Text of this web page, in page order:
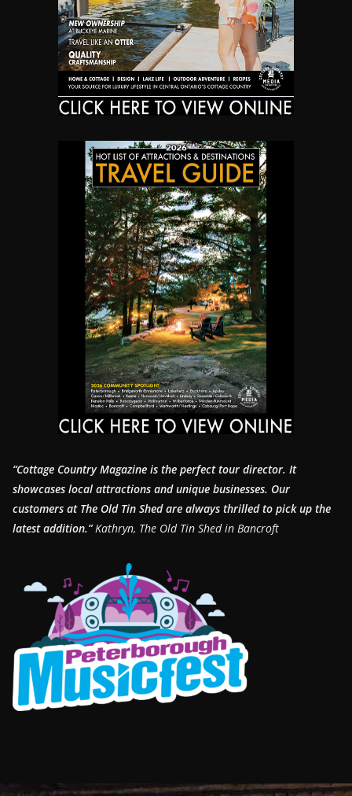
“Cottage Country Magazine is the perfect tour director. It
showcases local attractions and unique businesses. Our
customers at The Old Tin Shed are always thrilled to pick up the
latest addition.”Kathryn, The Old Tin Shed in Bancroft